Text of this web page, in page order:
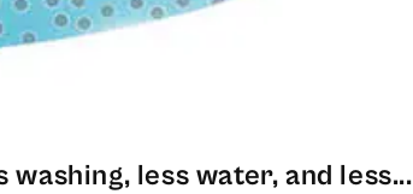
washing, less water, and less...